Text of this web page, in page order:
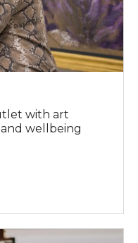
with art
wellbeing